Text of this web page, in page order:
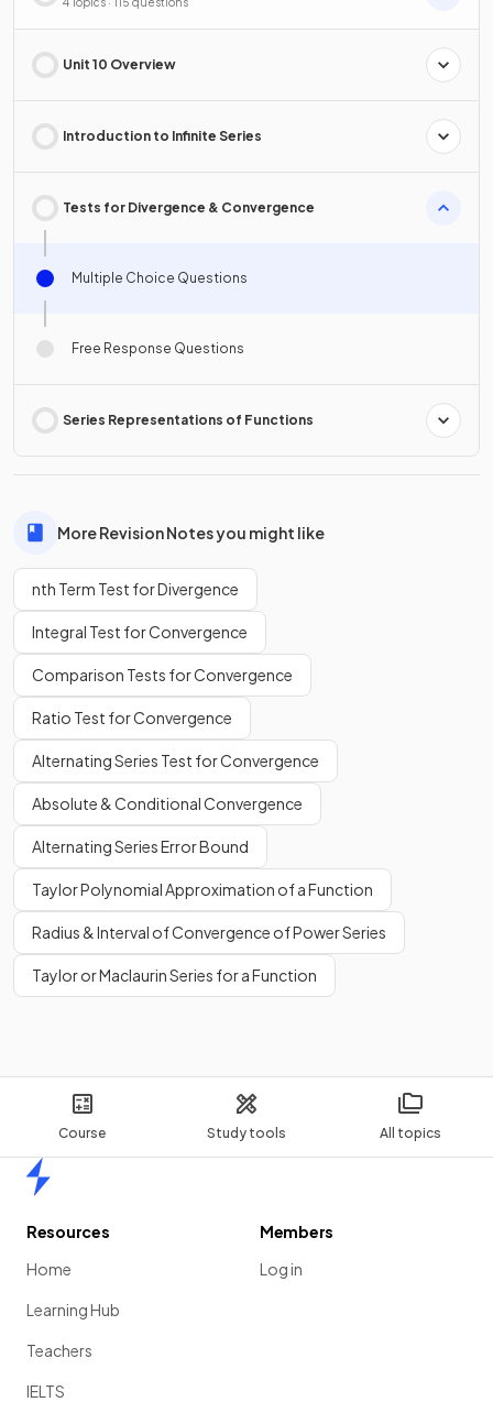
Course Study tools All topics
Unit 10 Overview
Introduction to Infinite Series
Tests for Divergence & Convergence
Multiple Choice Questions
Free Response Questions
Series Representations of Functions
More Revision Notes you might like
nth Term Test for Divergence
Integral Test for Convergence
Comparison Tests for Convergence
Ratio Test for Convergence
Alternating Series Test for Convergence
Absolute & Conditional Convergence
Alternating Series Error Bound
Taylor Polynomial Approximation of a Function
Radius & Interval of Convergence of Power Series
Taylor or Maclaurin Series for a Function
Resources
Home
Learning Hub
Teachers
IELTS
Members
Log in